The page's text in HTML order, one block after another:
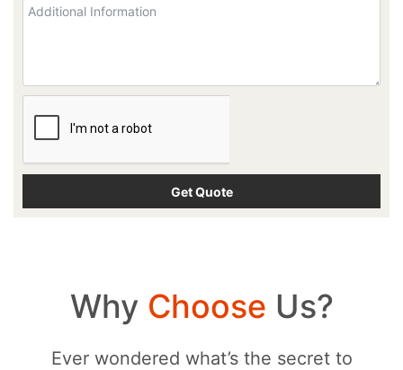
Why Choose Us?
Ever wondered what’s the secret to